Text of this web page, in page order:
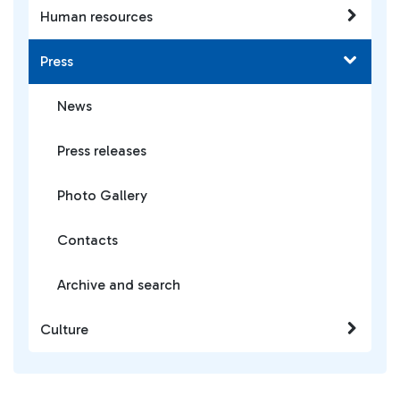
Human resources
Press
News
Press releases
Photo Gallery
Contacts
Archive and search
Culture